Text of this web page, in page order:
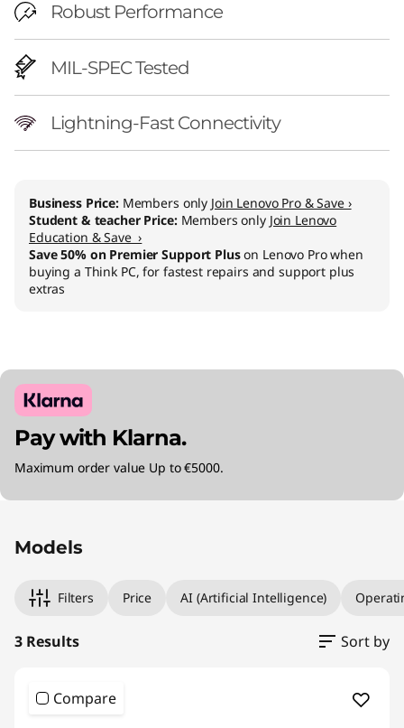
Robust Performance
MIL-SPEC Tested
Lightning-Fast Connectivity
Business Price: Members only Join Lenovo Pro & Save ›
Student & teacher Price: Members only Join Lenovo
Education & Save ›
Save 50% on Premier Support Pluson Lenovo Pro when
buying a Think PC, for fastest repairs and support plus
extras
Pay with Klarna.
Maximum order value Up to €5000.
Models
Filters Price AI (Artificial Intelligence)
3 Results Sort by
Compare